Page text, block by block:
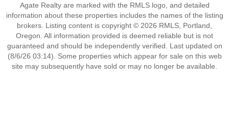
Agate Realty are marked with the RMLS logo, and detailed
information about these properties includes the names of the listing
brokers. Listing content is copyright © 2026 RMLS, Portland,
Oregon. All information provided is deemed reliable but is not
guaranteed and should be independently verified. Last updated on
(8/6/26 03:14). Some properties which appear for sale on this web
site may subsequently have sold or may no longer be available.